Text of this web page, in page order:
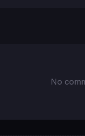
No